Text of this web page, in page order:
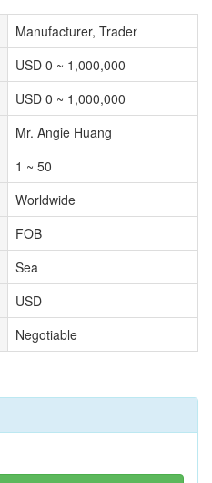
Manufacturer, Trader
USD 0 ~ 1,000,000
USD 0 ~ 1,000,000
Mr. Angie Huang
1 ~ 50
Worldwide
FOB
Sea
USD
Negotiable